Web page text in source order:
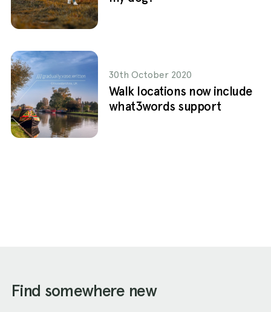
30th October 2020
Walk locations now include
what3words support
Find somewhere new